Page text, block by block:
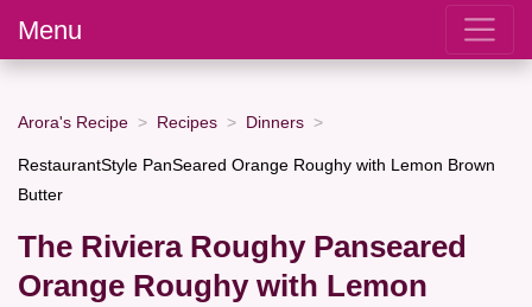
Menu
Arora's Recipe Recipes Dinners
RestaurantStyle PanSeared Orange Roughy with Lemon Brown
Butter
The Riviera Roughy Panseared
Orange Roughy with Lemon